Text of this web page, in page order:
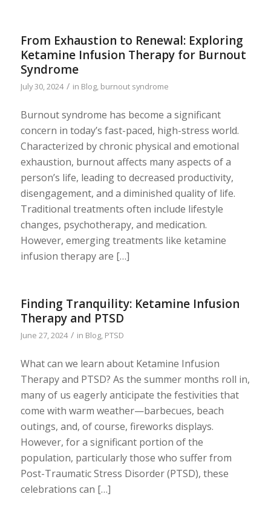
From Exhaustion to Renewal: Exploring
Ketamine Infusion Therapy for Burnout
Syndrome
July 30, 2024 / in Blog, burnout syndrome
Burnout syndrome has become a significant
concern in today’s fast-paced, high-stress world.
Characterized by chronic physical and emotional
exhaustion, burnout affects many aspects of a
person’s life, leading to decreased productivity,
disengagement, and a diminished quality of life.
Traditional treatments often include lifestyle
changes, psychotherapy, and medication.
However, emerging treatments like ketamine
infusion therapy are […]
Finding Tranquility: Ketamine Infusion
Therapy and PTSD
June 27, 2024 / in Blog, PTSD
What can we learn about Ketamine Infusion
Therapy and PTSD? As the summer months roll in,
many of us eagerly anticipate the festivities that
come with warm weather—barbecues, beach
outings, and, of course, fireworks displays.
However, for a significant portion of the
population, particularly those who suffer from
Post-Traumatic Stress Disorder (PTSD), these
celebrations can […]